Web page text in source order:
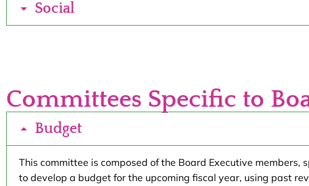
Social
Committees Specific to
Budget
This committee is composed of the Board Executive
to develop a budget for the upcoming fiscal year, using past